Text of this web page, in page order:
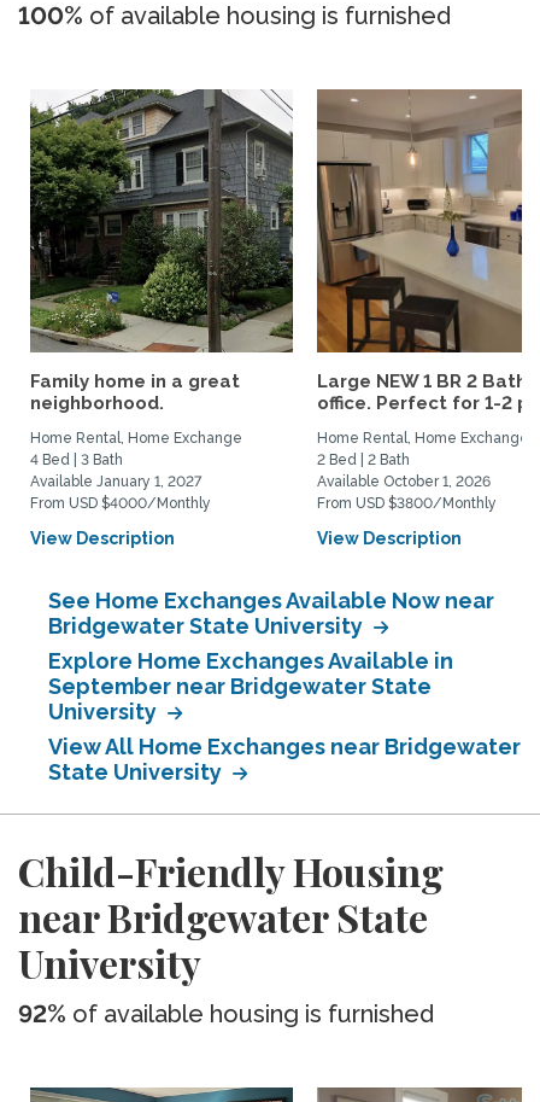
100% of available housing is furnished
Family home in a great
neighborhood.
Home Rental, Home Exchange
4 Bed | 3 Bath
Available January 1, 2027
From USD $4000/Monthly
View Description
Large NEW 1 BR 2 Bath
office. Perfect for 1-2
Home Rental, Home Exchange
2 Bed | 2 Bath
Available October 1, 2026
From USD $3800/Monthly
View Description
See Home Exchanges Available Now near
Bridgewater State University
Explore Home Exchanges Available in
September near Bridgewater State
University
View All Home Exchanges near Bridgewater
State University
Child-Friendly Housing
near Bridgewater State
University
92% of available housing is furnished